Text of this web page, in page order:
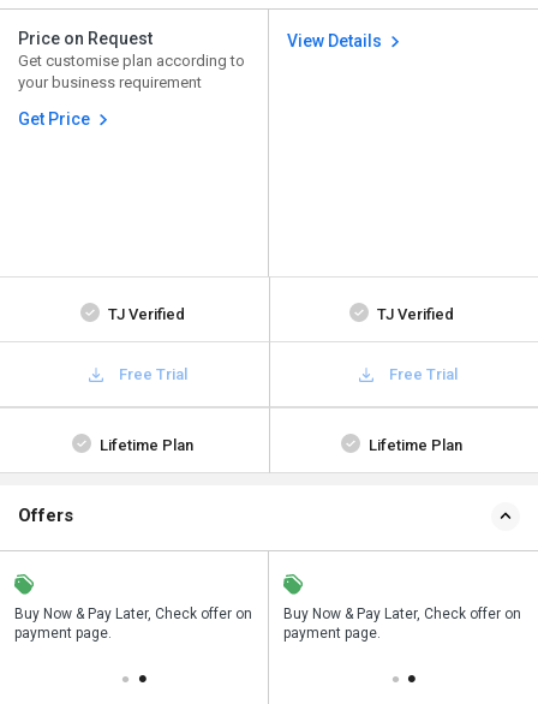
Price on Request
Get customise plan according to
your business requirement
Get Price
View Details
TJ Verified TJ Verified
Free Trial Free Trial
Lifetime Plan Lifetime Plan
Offers
Buy Now & Pay Later, Check offer on
payment page.
Save upto 18%, Get GST Invoice on
your business purchase
Buy Now & Pay Later, Check offer on
payment page.